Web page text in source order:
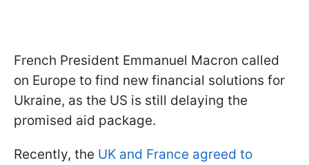
French President Emmanuel Macron called
on Europe to find new financial solutions for
Ukraine, as the US is still delaying the
promised aid package.
Recently, the UK and France agreed to